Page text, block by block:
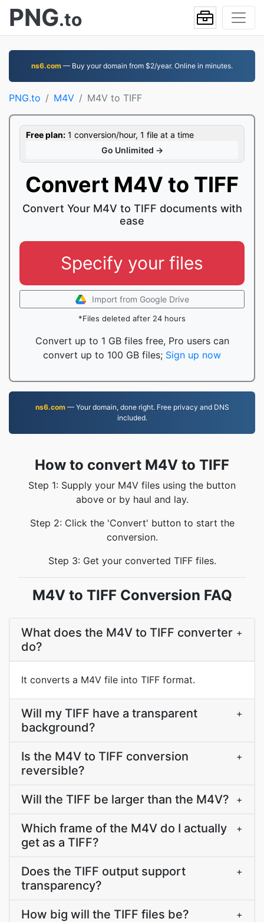
PNG.to
ns6.com — Buy your domain from $2/year. Online in minutes.
PNG.to M4V M4V to TIFF
Free plan: 1 conversion/hour, 1 file at a time
Go Unlimited →
Convert M4V to TIFF
Convert Your M4V to TIFF documents with
ease
Specify your files
Import from Google Drive
*Files deleted after 24 hours
Convert up to 1 GB files free, Pro users can
convert up to 100 GB files; Sign up now
ns6.com— Your domain, done right. Free privacy and DNS
included.
How to convert M4V to TIFF
Step 1: Supply your M4V files using the button
above or by haul and lay.
Step 2: Click the 'Convert' button to start the
conversion.
Step 3: Get your converted TIFF files.
M4V to TIFF Conversion FAQ
What does the M4V to TIFF converter
do?
+
It converts a M4V file into TIFF format.
Will my TIFF have a transparent
background?
+
Is the M4V to TIFF conversion
reversible?
+
Will the TIFF be larger than the M4V? +
Which frame of the M4V do I actually
get as a TIFF?
+
Does the TIFF output support
transparency?
+
How big will the TIFF files be? +